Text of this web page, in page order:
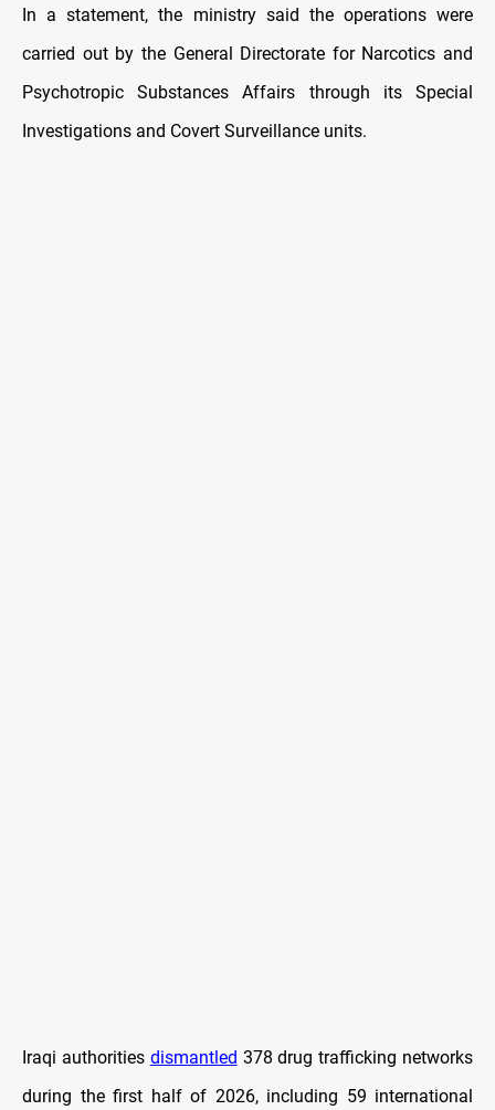
In a statement, the ministry said the operations were
carried out by the General Directorate for Narcotics and
Psychotropic Substances Affairs through its Special
Investigations and Covert Surveillance units.
Iraqi authorities dismantled 378 drug trafficking networks
during the first half of 2026, including 59 international